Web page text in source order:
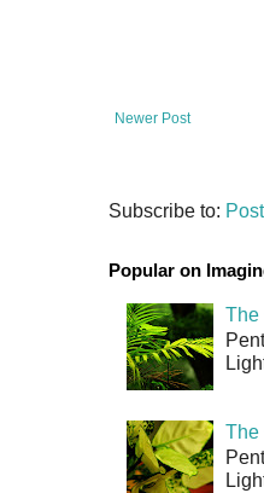
Newer Post
Subscribe to:
Popular on
The
The